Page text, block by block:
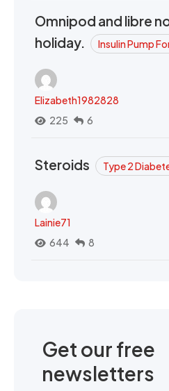
Omnipod and libre
holiday.
Insulin Pump
Elizabeth1982828
225
6
Steroids Type 2
Lainie71
644
8
Get our free
newsletters